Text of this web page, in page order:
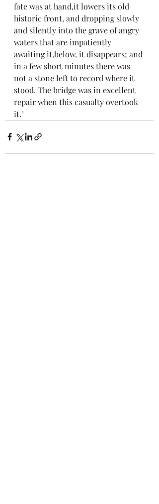
fate was at hand,it lowers its old
historic front, and dropping slowly
and silently into the grave of angry
waters that are impatiently
awaiting it,below, it disappears; and
in a few short minutes there was
not a stone left to record where it
stood. The bridge was in excellent
repair when this casualty overtook
it."